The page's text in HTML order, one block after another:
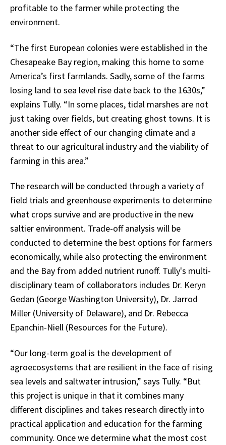
profitable to the farmer while protecting the
environment.
“The first European colonies were established in the
Chesapeake Bay region, making this home to some
America’s first farmlands. Sadly, some of the farms
losing land to sea level rise date back to the 1630s,”
explains Tully. “In some places, tidal marshes are not
just taking over fields, but creating ghost towns. It is
another side effect of our changing climate and a
threat to our agricultural industry and the viability of
farming in this area.”
The research will be conducted through a variety of
field trials and greenhouse experiments to determine
what crops survive and are productive in the new
saltier environment. Trade-off analysis will be
conducted to determine the best options for farmers
economically, while also protecting the environment
and the Bay from added nutrient runoff. Tully's multi-
disciplinary team of collaborators includes Dr. Keryn
Gedan (George Washington University), Dr. Jarrod
Miller (University of Delaware), and Dr. Rebecca
Epanchin-Niell (Resources for the Future).
“Our long-term goal is the development of
agroecosystems that are resilient in the face of rising
sea levels and saltwater intrusion,” says Tully. “But
this project is unique in that it combines many
different disciplines and takes research directly into
practical application and education for the farming
community. Once we determine what the most cost